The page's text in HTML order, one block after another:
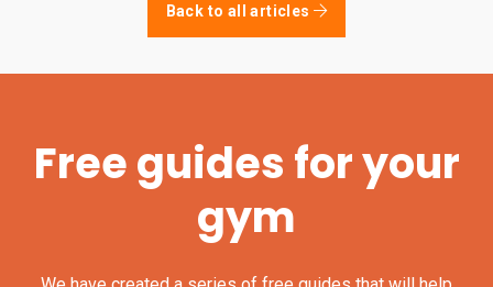
Back to all articles
Free guides for your
gym